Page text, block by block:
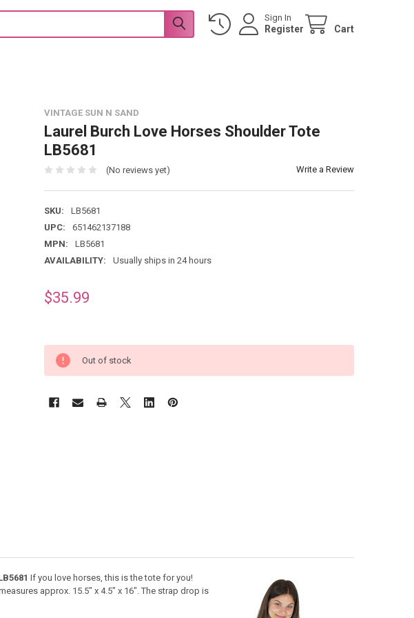
Sign In
Register Cart
VINTAGE SUN N SAND
Laurel Burch Love Horses Shoulder Tote
LB5681
(No reviews yet) Write a Review
SKU:
LB5681
UPC:
651462137188
MPN:
LB5681
AVAILABILITY:
Usually ships in 24 hours
$35.99
Out of stock
If you love horses, this is the tote for you!
approx. 15.5" x 4.5" x 16". The strap drop is